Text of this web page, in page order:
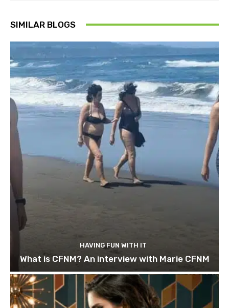
SIMILAR BLOGS
HAVING FUN WITH IT
What is CFNM? An interview with Marie CFNM